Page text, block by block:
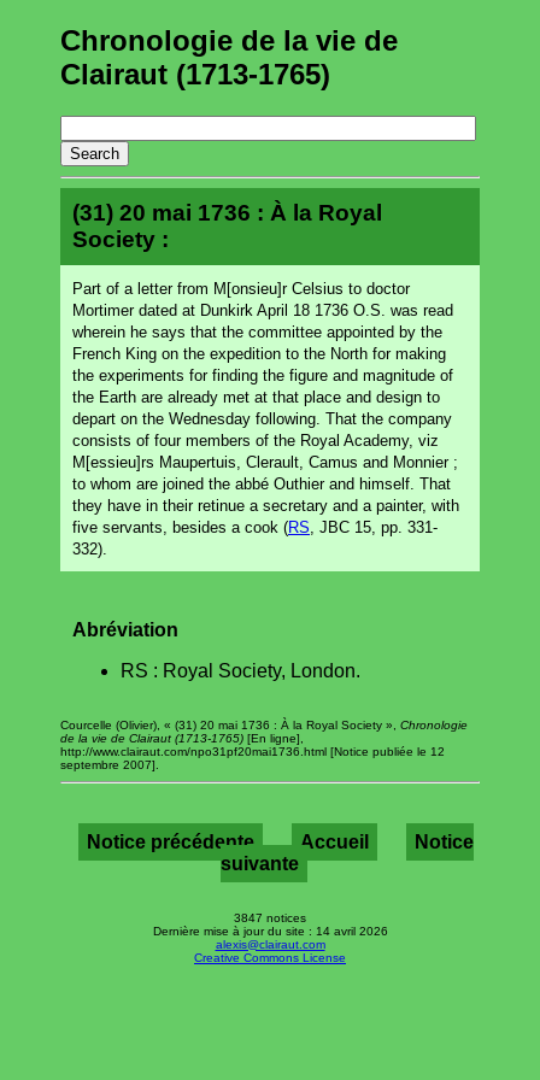
Chronologie de la vie de
Clairaut (1713-1765)
(31) 20 mai 1736 : À la Royal
Society :
Part of a letter from M[onsieu]r Celsius to doctor
Mortimer dated at Dunkirk April 18 1736 O.S. was read
wherein he says that the committee appointed by the
French King on the expedition to the North for making
the experiments for finding the figure and magnitude of
the Earth are already met at that place and design to
depart on the Wednesday following. That the company
consists of four members of the Royal Academy, viz
M[essieu]rs Maupertuis, Clerault, Camus and Monnier ;
to whom are joined the abbé Outhier and himself. That
they have in their retinue a secretary and a painter, with
five servants, besides a cook (RS , JBC 15, pp. 331-
332).
Abréviation
RS : Royal Society, London.
Courcelle (Olivier), « (31) 20 mai 1736 : À la Royal Society », Chronologie
de la vie de Clairaut (1713-1765) [En ligne],
http://www.clairaut.com/npo31pf20mai1736.html [Notice publiée le 12
septembre 2007].
Notice précédente Accueil
Notice
suivante
3847 notices
Dernière mise à jour du site : 14 avril 2026
alexis@clairaut.com
Creative Commons License